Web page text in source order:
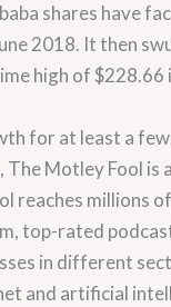
shares have
2018. It then
high of $228.66
for at least a
Motley Fool is
reaches millions
top-rated
in different
and artificial